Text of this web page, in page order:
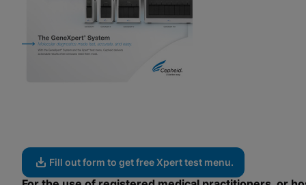
Fill out form to get free Xpert test menu.